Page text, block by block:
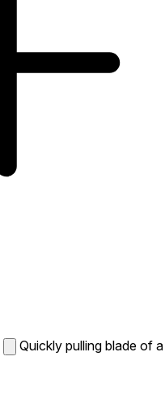
Quickly pulling blade of a